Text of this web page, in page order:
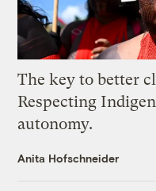
The key to better
Respecting
autonomy.
Anita Hofschneider